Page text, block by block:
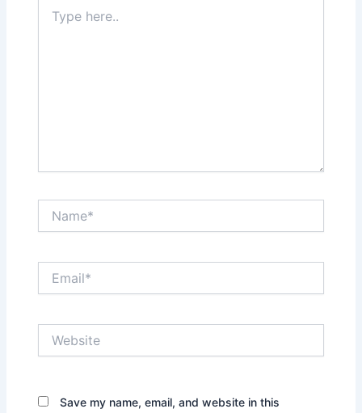
here..
Save my name, email, and website in this